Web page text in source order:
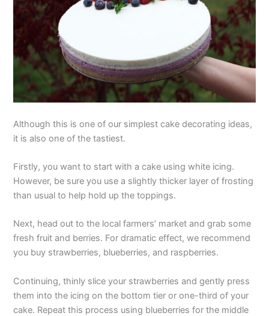
Although this is one of our simplest cake decorating ideas,
it is also one of the tastiest.
Firstly, you want to start with a cake using white icing.
However, be sure you use a slightly thicker layer of frosting
than usual to help hold up the toppings.
Next, head out to the local farmers’ market and grab some
fresh fruit and berries. For dramatic effect, we recommend
you buy strawberries, blueberries, and raspberries.
Continuing, thinly slice your strawberries and gently press
them into the icing on the bottom tier or one-third of your
cake. Repeat this process using blueberries for the middle